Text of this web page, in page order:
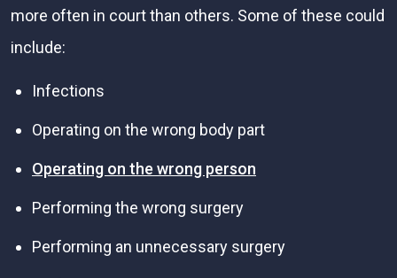
more often in court than others. Some of these could
include:
Infections
Operating on the wrong body part
Operating on the wrong person
Performing the wrong surgery
Performing an unnecessary surgery